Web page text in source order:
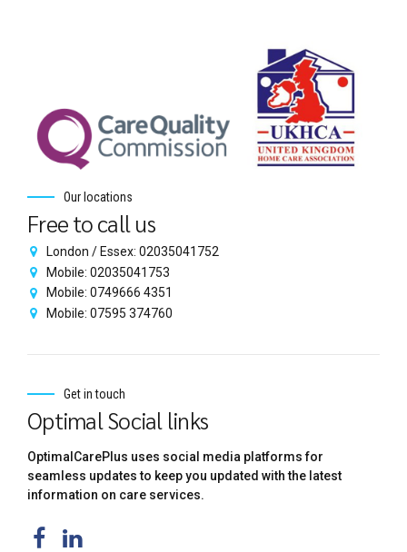
Our locations
Free to call us
London / Essex: 02035041752
Mobile: 02035041753
Mobile: 0749666 4351
Mobile: 07595 374760
Get in touch
Optimal Social links
OptimalCarePlus uses social media platforms for
seamless updates to keep you updated with the latest
information on care services.